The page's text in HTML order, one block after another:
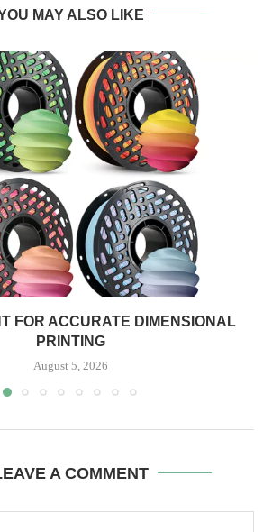
MAY ALSO LIKE
FOR ACCURATE DIMENSIONAL
PRINTING
August 5, 2026
A COMMENT